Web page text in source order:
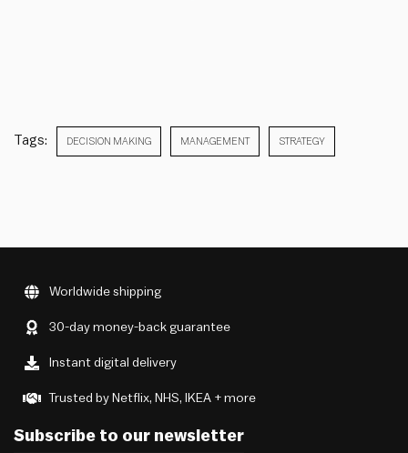
Tags: DECISION MAKING MANAGEMENT STRATEGY
Worldwide shipping
30-day money-back guarantee
Instant digital delivery
Trusted by Netflix, NHS, IKEA + more
Subscribe to our newsletter